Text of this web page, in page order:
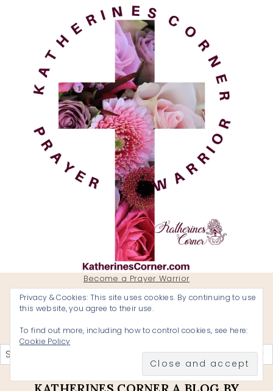
Become a Prayer Warrior
Categories
Privacy & Cookies: This site uses cookies. By continuing to use
this website, you agree to their use.
To find out more, including how to control cookies, see here:
Cookie Policy